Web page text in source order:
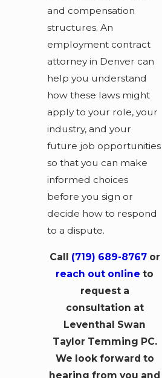
and compensation
structures. An
employment contract
attorney in Denver can
help you understand
how these laws might
apply to your role, your
industry, and your
future job opportunities
so that you can make
informed choices
before you sign or
decide how to respond
to a dispute.
Call (719) 689-8767or
reach out online to
request a
consultation at
Leventhal Swan
Taylor Temming PC.
We look forward to
hearing from you and